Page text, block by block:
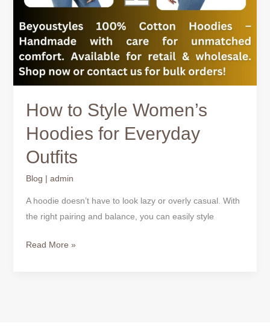
How to Style Women’s
Hoodies for Everyday
Outfits
Blog | admin
A hoodie doesn’t have to look lazy or overly casual. With
the right pairing and balance, you can easily style
Read More »